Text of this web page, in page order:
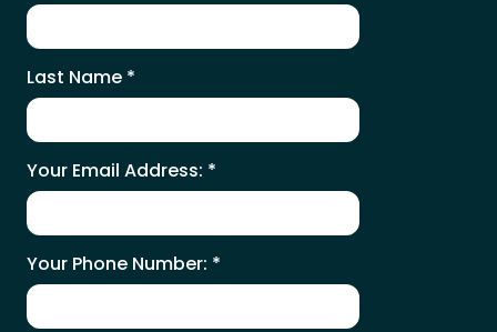
Last Name *
Your Email Address: *
Your Phone Number: *